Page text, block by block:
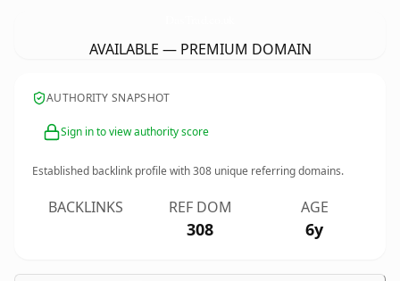
AVAILABLE — PREMIUM DOMAIN
AUTHORITY SNAPSHOT
Sign in to view authority score
Established backlink profile with308 unique referring domains.
BACKLINKS REF DOM
308
AGE
6y